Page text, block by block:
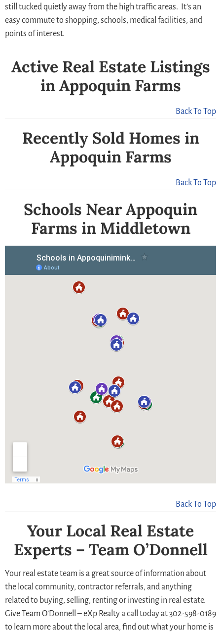
still tucked quietly away from the high traffic areas. It’s an
easy commute to shopping, schools, medical facilities, and
points of interest.
Active Real Estate Listings
in Appoquin Farms
Back To Top
Recently Sold Homes in
Appoquin Farms
Back To Top
Schools Near Appoquin
Farms in Middletown
Back To Top
Your Local Real Estate
Experts – Team O’Donnell
Your real estate team is a great source of information about
the local community, contractor referrals, and anything
related to buying, selling, renting or investing in real estate.
Give Team O’Donnell – eXp Realty a call today at 302-598-0189
to learn more about the local area, find out what your home is